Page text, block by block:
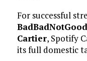
For successful
BadBadNotGood
Cartier, Spotify
its full domestic